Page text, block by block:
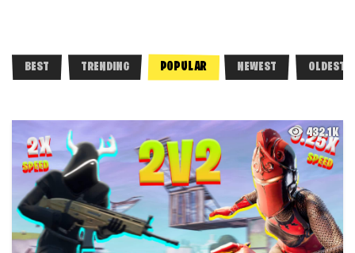
BEST TRENDING POPULAR NEWEST OLDEST
432.1K